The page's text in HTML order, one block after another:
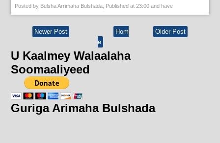
Posted by Bulsha Arrimaha Bulshada, Published at23:00 and have
Newer Post Older Post
Hom
e
U Kaalmey Walaalaha
Soomaaliyeed
Guriga Arimaha Bulshada